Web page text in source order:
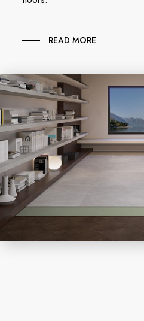
READ MORE